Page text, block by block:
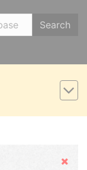
Search
Hide